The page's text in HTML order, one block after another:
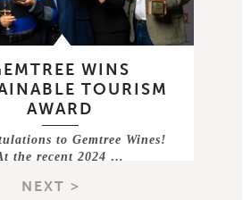
WINS
TOURISM
AWARD
to Gemtree Wines!
the recent 2024 …
NEXT >